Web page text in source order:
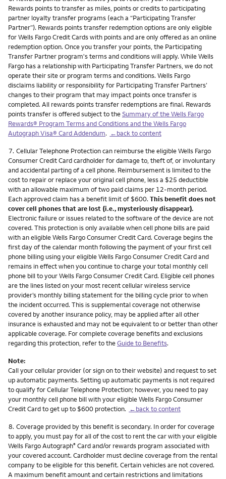
Rewards points to transfer as miles, points or credits to participating
partner loyalty transfer programs (each a “Participating Transfer
Partner”). Rewards points transfer redemption options are only eligible
for Wells Fargo Credit Cards with points and are only offered as an online
redemption option. Once you transfer your points, the Participating
Transfer Partner program's terms and conditions will apply. While Wells
Fargo has a relationship with Participating Transfer Partners, we do not
operate their site or program terms and conditions. Wells Fargo
disclaims liability or responsibility for Participating Transfer Partners’
changes to their program that may impact points once transfer is
completed. All rewards points transfer redemptions are final. Rewards
points transfer is offered subject to theSummary of the Wells Fargo
Rewards® Program Terms and Conditions and the Wells Fargo
Autograph Visa® Card Addendum. ←back to content
Footnote
7. Cellular Telephone Protection can reimburse the eligible Wells Fargo
Consumer Credit Card cardholder for damage to, theft of, or involuntary
and accidental parting of a cell phone. Reimbursement is limited to the
cost to repair or replace your original cell phone, less a $25 deductible
with an allowable maximum of two paid claims per 12-month period.
Each approved claim has a benefit limit of $600. This benefit does not
cover cell phones that are lost (i.e., mysteriously disappear).
Electronic failure or issues related to the software of the device are not
covered. This protection is only available when cell phone bills are paid
with an eligible Wells Fargo Consumer Credit Card. Coverage begins the
first day of the calendar month following the payment of your first cell
phone billing using your eligible Wells Fargo Consumer Credit Card and
remains in effect when you continue to charge your total monthly cell
phone bill to your Wells Fargo Consumer Credit Card. Eligible cell phones
are the lines listed on your most recent cellular wireless service
provider’s monthly billing statement for the billing cycle prior to when
the incident occurred. This is supplemental coverage not otherwise
covered by another insurance policy, may be applied after all other
insurance is exhausted and may not be equivalent to or better than other
applicable coverage. For complete coverage benefits and exclusions
regarding this protection, refer to theGuide to Benefits.
Note:
Call your cellular provider (or sign on to their website) and request to set
up automatic payments. Setting up automatic payments is not required
to qualify for Cellular Telephone Protection; however, you need to pay
your monthly cell phone bill with your eligible Wells Fargo Consumer
Credit Card to get up to $600 protection. ←back to content
Footnote
8. Coverage provided by this benefit is secondary. In order for coverage
to apply, you must pay for all of the cost to rent the car with your eligible
Wells Fargo Autograph® Card and/or rewards program associated with
your covered account. Cardholder must decline coverage from the rental
company to be eligible for this benefit. Certain vehicles are not covered.
A maximum benefit amount and certain restrictions and limitations